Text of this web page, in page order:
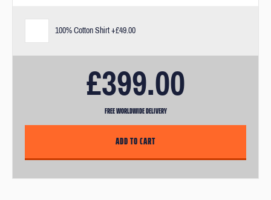
100% Cotton Shirt +£49.00
£399.00
FREE WORLDWIDE DELIVERY